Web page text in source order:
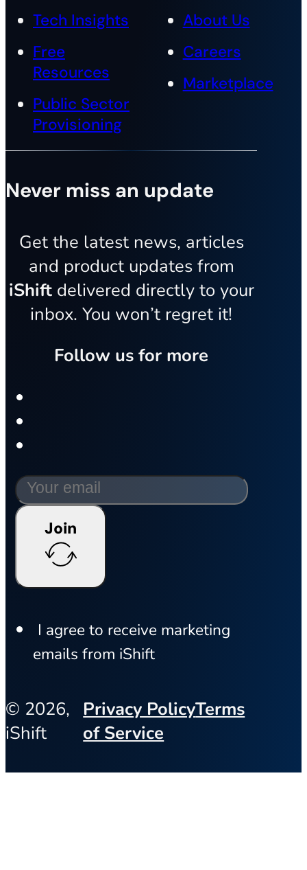
Tech Insights
Free
Resources
Public Sector
Provisioning
About Us
Careers
Marketplace
Never miss an update
Get the latest news, articles
and product updates from
iShiftdelivered directly to your
inbox. You won’t regret it!
Follow us for more
Join
I agree to receive marketing
emails from iShift
© 2026,
iShift
Privacy PolicyTerms
of Service